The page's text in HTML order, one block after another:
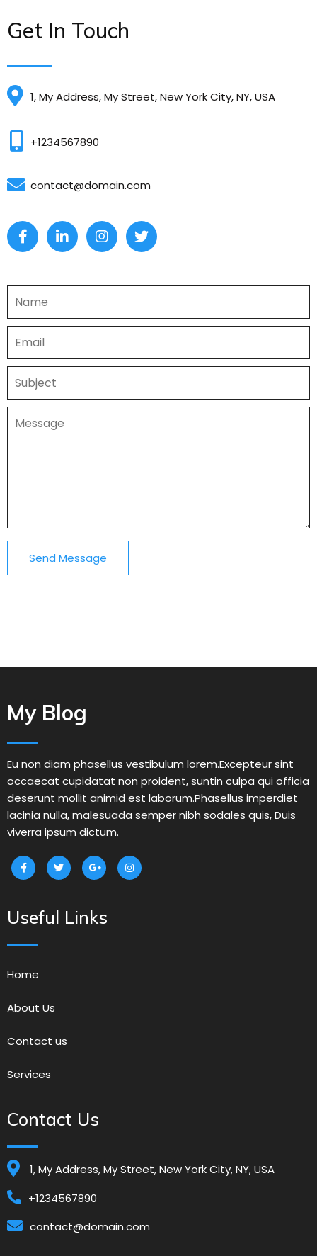
Get In Touch
1, My Address, My Street, New York City, NY, USA
+1234567890
contact@domain.com
Send Message
My Blog
Eu non diam phasellus vestibulum lorem.Excepteur sint
occaecat cupidatat non proident, suntin culpa qui officia
deserunt mollit animid est laborum.Phasellus imperdiet
lacinia nulla, malesuada semper nibh sodales quis, Duis
viverra ipsum dictum.
Useful Links
Home
About Us
Contact us
Services
Contact Us
1, My Address, My Street, New York City, NY, USA
+1234567890
contact@domain.com